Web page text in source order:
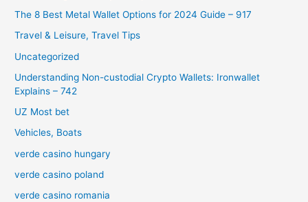
The 8 Best Metal Wallet Options for 2024 Guide – 917
Travel & Leisure, Travel Tips
Uncategorized
Understanding Non-custodial Crypto Wallets: Ironwallet
Explains – 742
UZ Most bet
Vehicles, Boats
verde casino hungary
verde casino poland
verde casino romania